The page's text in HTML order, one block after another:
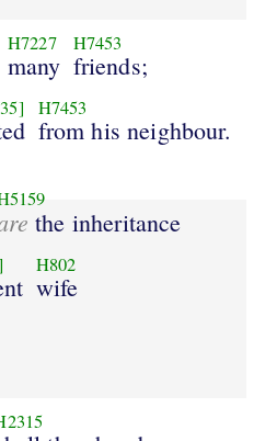
H7227
many
H7453
friends;
H7453
from his neighbour.
the inheritance
H802
wife